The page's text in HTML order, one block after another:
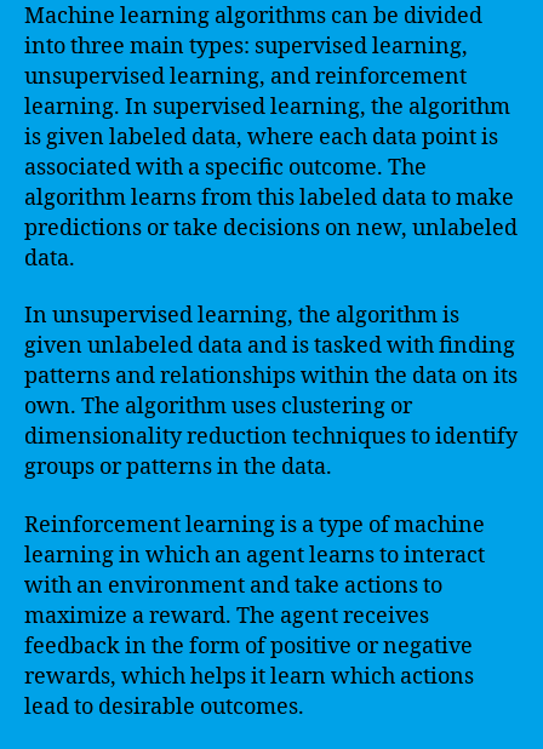
Machine learning algorithms can be divided
into three main types: supervised learning,
unsupervised learning, and reinforcement
learning. In supervised learning, the algorithm
is given labeled data, where each data point is
associated with a specific outcome. The
algorithm learns from this labeled data to make
predictions or take decisions on new, unlabeled
data.
In unsupervised learning, the algorithm is
given unlabeled data and is tasked with finding
patterns and relationships within the data on its
own. The algorithm uses clustering or
dimensionality reduction techniques to identify
groups or patterns in the data.
Reinforcement learning is a type of machine
learning in which an agent learns to interact
with an environment and take actions to
maximize a reward. The agent receives
feedback in the form of positive or negative
rewards, which helps it learn which actions
lead to desirable outcomes.